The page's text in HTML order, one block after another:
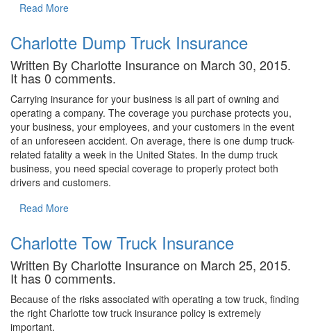
Read More
Charlotte Dump Truck Insurance
Written By Charlotte Insurance on March 30, 2015.
It has 0 comments.
Carrying insurance for your business is all part of owning and
operating a company. The coverage you purchase protects you,
your business, your employees, and your customers in the event
of an unforeseen accident. On average, there is one dump truck-
related fatality a week in the United States. In the dump truck
business, you need special coverage to properly protect both
drivers and customers.
Read More
Charlotte Tow Truck Insurance
Written By Charlotte Insurance on March 25, 2015.
It has 0 comments.
Because of the risks associated with operating a tow truck, finding
the right Charlotte tow truck insurance policy is extremely
important.